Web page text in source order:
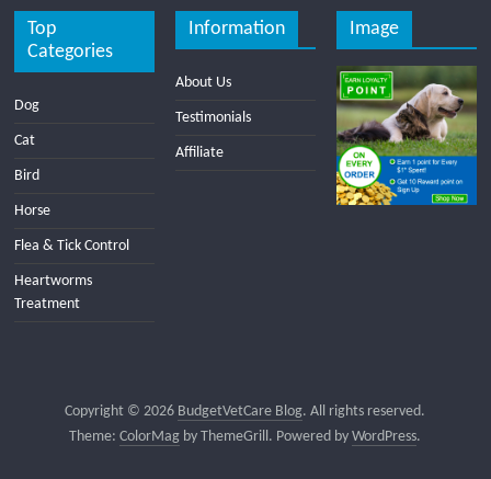
Top
Categories
Dog
Cat
Bird
Horse
Flea & Tick Control
Heartworms
Treatment
Information
About Us
Testimonials
Affiliate
Image
Copyright © 2026 BudgetVetCare Blog. All rights reserved.
Theme:ColorMag by ThemeGrill. Powered byWordPress.